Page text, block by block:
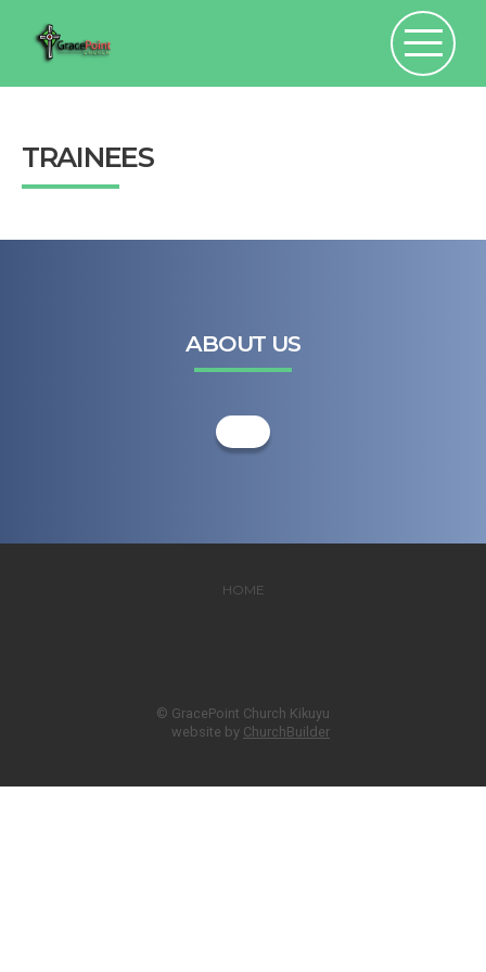
TRAINEES
ABOUT US
HOME
© GracePoint Church Kikuyu
website by ChurchBuilder